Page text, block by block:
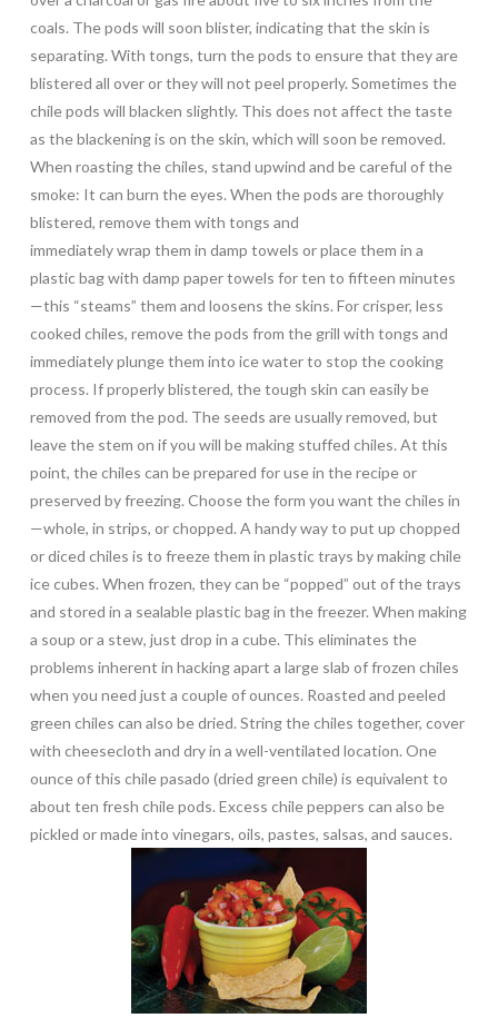
coals. The pods will soon blister, indicating that the skin is
separating. With tongs, turn the pods to ensure that they are
blistered all over or they will not peel properly. Sometimes the
chile pods will blacken slightly. This does not affect the taste
as the blackening is on the skin, which will soon be removed.
When roasting the chiles, stand upwind and be careful of the
smoke: It can burn the eyes. When the pods are thoroughly
blistered, remove them with tongs and
immediately wrap them in damp towels or place them in a
plastic bag with damp paper towels for ten to fifteen minutes
—this “steams” them and loosens the skins. For crisper, less
cooked chiles, remove the pods from the grill with tongs and
immediately plunge them into ice water to stop the cooking
process. If properly blistered, the tough skin can easily be
removed from the pod. The seeds are usually removed, but
leave the stem on if you will be making stuffed chiles. At this
point, the chiles can be prepared for use in the recipe or
preserved by freezing. Choose the form you want the chiles in
—whole, in strips, or chopped. A handy way to put up chopped
or diced chiles is to freeze them in plastic trays by making chile
ice cubes. When frozen, they can be “popped” out of the trays
and stored in a sealable plastic bag in the freezer. When making
a soup or a stew, just drop in a cube. This eliminates the
problems inherent in hacking apart a large slab of frozen chiles
when you need just a couple of ounces. Roasted and peeled
green chiles can also be dried. String the chiles together, cover
with cheesecloth and dry in a well-ventilated location. One
ounce of this chile pasado (dried green chile) is equivalent to
about ten fresh chile pods. Excess chile peppers can also be
pickled or made into vinegars, oils, pastes, salsas, and sauces.